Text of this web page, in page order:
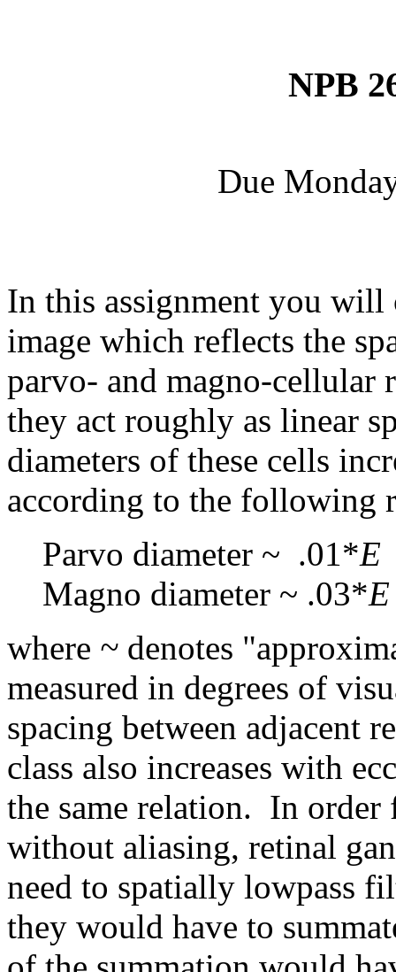
NPB
Due
In this assignment you will
image which reflects the
parvo- and magno-cellular
they act roughly as linear
diameters of these cells
according to the following
Parvo diameter ~ .01*E
Magno diameter ~ .03*E
where ~ denotes
measured in degrees of
spacing between adjacent
class also increases with
the same relation. In
without aliasing, retinal
need to spatially lowpass
they would have to